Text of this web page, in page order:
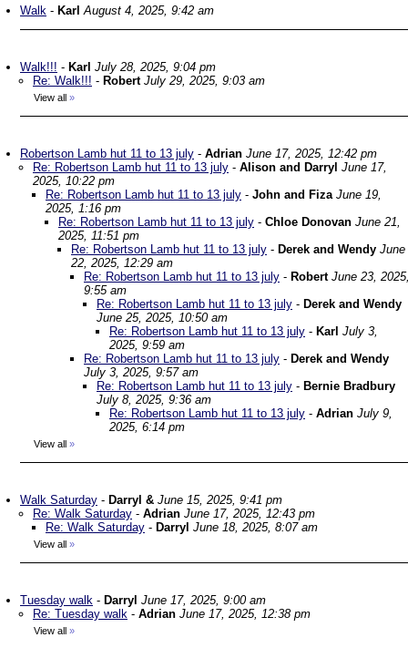
Walk - Karl August 4, 2025, 9:42 am
Walk!!! - Karl July 28, 2025, 9:04 pm
Re: Walk!!! - Robert July 29, 2025, 9:03 am
View all »
Robertson Lamb hut 11 to 13 july - Adrian June 17, 2025, 12:42 pm
Re: Robertson Lamb hut 11 to 13 july - Alison and Darryl June 17,
2025, 10:22 pm
Re: Robertson Lamb hut 11 to 13 july - John and Fiza June 19,
2025, 1:16 pm
Re: Robertson Lamb hut 11 to 13 july - Chloe Donovan June 21,
2025, 11:51 pm
Re: Robertson Lamb hut 11 to 13 july - Derek and Wendy June
22, 2025, 12:29 am
Re: Robertson Lamb hut 11 to 13 july - Robert June 23,
9:55 am
Re: Robertson Lamb hut 11 to 13 july - Derek and Wendy
June 25, 2025, 10:50 am
Re: Robertson Lamb hut 11 to 13 july - Karl July 3,
2025, 9:59 am
Re: Robertson Lamb hut 11 to 13 july - Derek and Wendy
July 3, 2025, 9:57 am
Re: Robertson Lamb hut 11 to 13 july - Bernie Bradbury
July 8, 2025, 9:36 am
Re: Robertson Lamb hut 11 to 13 july - Adrian July 9,
2025, 6:14 pm
View all »
Walk Saturday - Darryl & June 15, 2025, 9:41 pm
Re: Walk Saturday - Adrian June 17, 2025, 12:43 pm
Re: Walk Saturday - Darryl June 18, 2025, 8:07 am
View all »
Tuesday walk - Darryl June 17, 2025, 9:00 am
Re: Tuesday walk - Adrian June 17, 2025, 12:38 pm
View all »